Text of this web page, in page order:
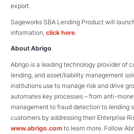
export.
Sageworks SBA Lending Product will
information, click here
About Abrigo
Abrigo is a leading technology provider of
lending, and asset/liability management
institutions use to manage risk and drive
automates key processes – from anti-
management to fraud detection to lending
customers by addressing their Enterprise
www.abrigo.com to learn more. Follow